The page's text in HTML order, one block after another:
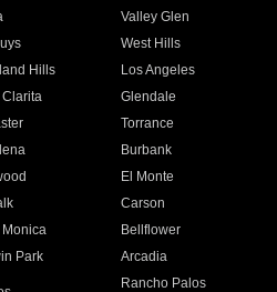
Valley Glen
West Hills
Hills
Los Angeles
Glendale
Torrance
Burbank
El Monte
Carson
Bellflower
Park Arcadia
Rancho Palos